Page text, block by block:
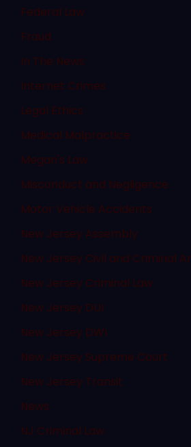
Federal Law
Fraud
In The News
Internet Crimes
Legal Ethics
Medical Malpractice
Megan's Law
Misconduct and Negligence
Motor Vehicle Accidents
New Jersey Assembly
New Jersey Civil and Criminal
New Jersey Criminal Law
New Jersey DUI
New Jersey DWI
New Jersey Supreme Court
New Jersey Transit
News
NJ Criminal Law